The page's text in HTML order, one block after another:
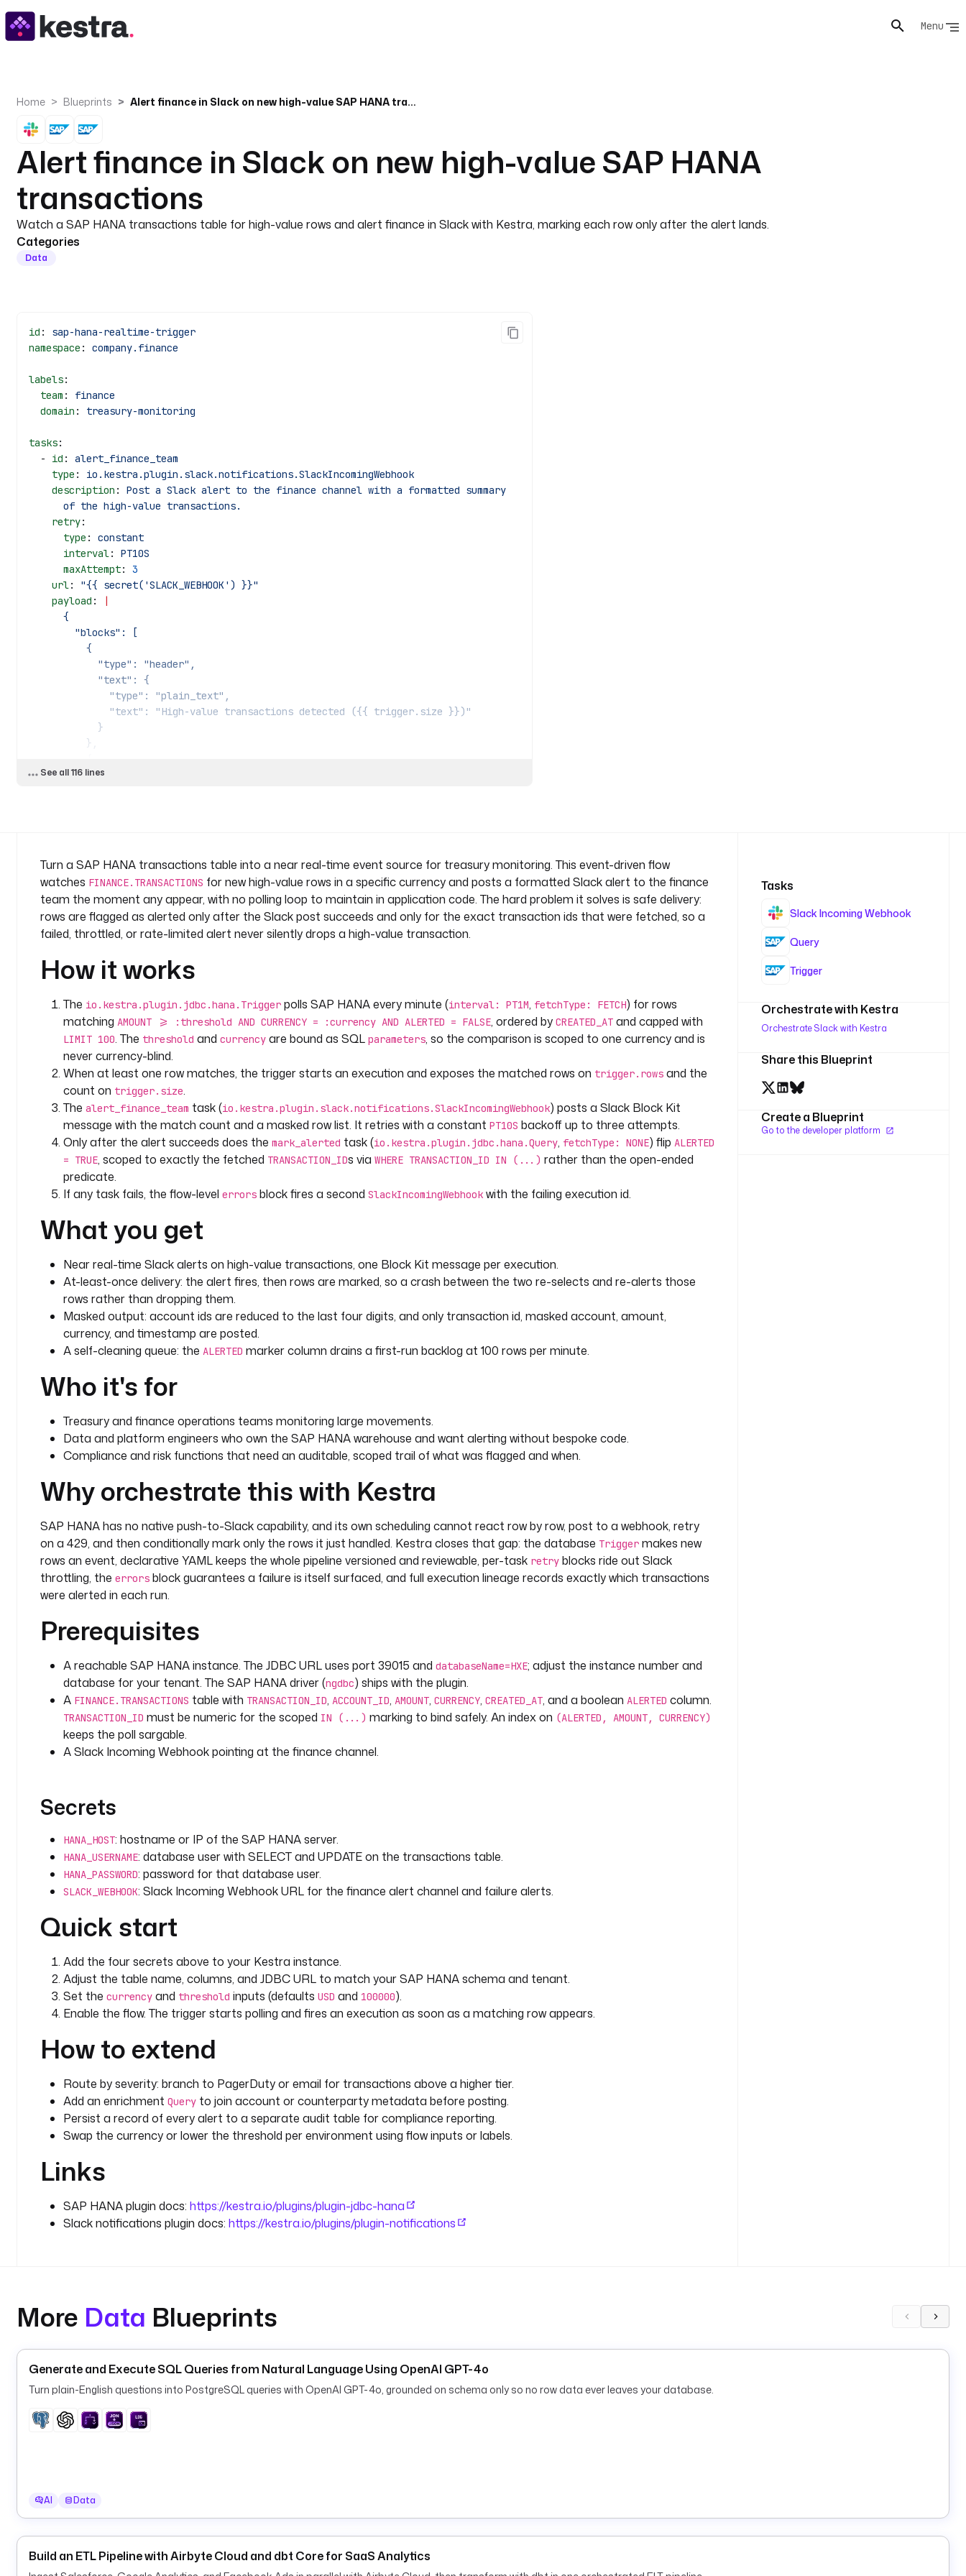
Menu
Home Blueprints Alert finance in Slack on new high-value SAP HANA transactions
Alert finance in Slack on new high-value SAP HANA
transactions
Watch a SAP HANA transactions table for high-value rows and alert finance in Slack with Kestra, marking each row only after the alert lands.
Categories
Data
id : sap-hana-realtime-trigger
namespace : company.finance
labels:
  team
: finance
  domain
: treasury-monitoring
tasks:
  -
id : alert_finance_team
    type
: io.kestra.plugin.slack.notifications.SlackIncomingWebhook
    description
: Post a Slack alert to the finance channel with a formatted summary
      of the high-value transactions.
    retry
:
      type
: constant
      interval
: PT10S
      maxAttempt
: 3
    url
: "{{ secret('SLACK_WEBHOOK') }}"
    payload
:
|
      {
        "blocks": [
          {
            "type": "header",
            "text": {
              "type": "plain_text",
              "text": "High-value transactions detected ({{ trigger.size }})"
            }
          },
            "type": "divider"
              "text": {{ ("SAP HANA flagged " ~ trigger.size ~ " new " ~
inputs.currency ~ " transaction(s) at or above " ~ inputs.threshold ~ ". Review the
matched rows below.") | toJson }}
            }
          },
            "type": "section",
            "text": {
              "text": {{ ("```\n" ~ (trigger.rows | jq('[.[] | "txn " +
(.TRANSACTION_ID|tostring) + " | acct ****" + ((.ACCOUNT_ID|tostring) | .[-4:]) + " |
" + (.AMOUNT|tostring) + " " + .CURRENCY + " | " + (.CREATED_AT|tostring)] |
join("\n")') | first) ~ "\n```") | toJson }}
            }
          },
          {
            "type": "context",
            "elements": [
              {
                "type": "mrkdwn",
                "text": "Flow {{ flow.namespace }}.{{ flow.id }} | Execution {{
execution.id }}"
        ]
      }
  -
id : mark_alerted
    type
: io.kestra.plugin.jdbc.hana.Query
    description
Mark only the transactions that were successfully alerted, scoped
      to the fetched ids. Runs after the Slack post succeeds so a failed alert
      never silently drops a row.
    fetchType
: NONE
      type
: constant
      interval
: PT10S
      maxAttempt
: 3
    username
: "{{ secret('HANA_USERNAME') }}"
    password
: "{{ secret('HANA_PASSWORD') }}"
      UPDATE FINANCE.TRANSACTIONS
      SET ALERTED = TRUE
      WHERE TRANSACTION_ID IN ({{ trigger.rows | jq('[.[].TRANSACTION_ID | tostring]
| join(",")') | first }})
  -
id: alert_failure
    type
: io.kestra.plugin.slack.notifications.SlackIncomingWebhook
    url
: "{{ secret('SLACK_WEBHOOK') }}"
    messageText
:
":rotating_light: {{ flow.namespace }}.{{ flow.id }} failed
      (execution {{ execution.id }})."
triggers:
: watch_high_value_transactions
    type
: io.kestra.plugin.jdbc.hana.Trigger
    interval
: PT1M
    url
: "jdbc:sap://{{ secret('HANA_HOST') }}:39015/?databaseName=HXE"
    username
: "{{ secret('HANA_USERNAME') }}"
"{{ secret('HANA_PASSWORD') }}"
    fetchType
    parameters
:
      threshold
: 100000
    sql
:
|
      FROM FINANCE.TRANSACTIONS
      WHERE AMOUNT >= :threshold
        AND CURRENCY = :currency
        AND ALERTED = FALSE
      LIMIT 100
  -
id : currency
    type
: STRING
    defaults
: USD
    description
: Currency the threshold is expressed in. The threshold is compared
      currency-blind.
    type
:
STRING
    defaults
: "100000"
See all 116 lines
Turn a SAP HANA transactions table into a near real-time event source for treasury monitoring. This event-driven flow
watches FINANCE.TRANSACTIONS for new high-value rows in a specific currency and posts a formatted Slack alert to the finance
team the moment any appear, with no polling loop to maintain in application code. The hard problem it solves is safe delivery:
rows are flagged as alerted only after the Slack post succeeds and only for the exact transaction ids that were fetched, so a
failed, throttled, or rate-limited alert never silently drops a high-value transaction.
How it works
The io.kestra.plugin.jdbc.hana.Trigger polls SAP HANA every minute (interval: PT1M, fetchType: FETCH) for rows
matching AMOUNT >= :threshold AND CURRENCY = :currency AND ALERTED = FALSE, ordered by CREATED_AT and capped with
LIMIT 100. The threshold and currency are bound as SQL parameters, so the comparison is scoped to one currency and is
never currency-blind.
When at least one row matches, the trigger starts an execution and exposes the matched rows on trigger.rows and the
count on trigger.size.
The alert_finance_team task (io.kestra.plugin.slack.notifications.SlackIncomingWebhook) posts a Slack Block Kit
message with the match count and a masked row list. It retries with a constant PT10S backoff up to three attempts.
Only after the alert succeeds does the mark_alerted task (io.kestra.plugin.jdbc.hana.Query, fetchType: NONE) flip ALERTED
= TRUE, scoped to exactly the fetched TRANSACTION_IDs via WHERE TRANSACTION_ID IN (...) rather than the open-ended
predicate.
If any task fails, the flow-level errors block fires a second SlackIncomingWebhook with the failing execution id.
What you get
Near real-time Slack alerts on high-value transactions, one Block Kit message per execution.
At-least-once delivery: the alert fires, then rows are marked, so a crash between the two re-selects and re-alerts those
rows rather than dropping them.
Masked output: account ids are reduced to the last four digits, and only transaction id, masked account, amount,
currency, and timestamp are posted.
A self-cleaning queue: the ALERTED marker column drains a first-run backlog at 100 rows per minute.
Who it's for
Treasury and finance operations teams monitoring large movements.
Data and platform engineers who own the SAP HANA warehouse and want alerting without bespoke code.
Compliance and risk functions that need an auditable, scoped trail of what was flagged and when.
Why orchestrate this with Kestra
SAP HANA has no native push-to-Slack capability, and its own scheduling cannot react row by row, post to a webhook, retry
on a 429, and then conditionally mark only the rows it just handled. Kestra closes that gap: the database Trigger makes new
rows an event, declarative YAML keeps the whole pipeline versioned and reviewable, per-task retry blocks ride out Slack
throttling, the errors block guarantees a failure is itself surfaced, and full execution lineage records exactly which transactions
were alerted in each run.
Prerequisites
A reachable SAP HANA instance. The JDBC URL uses port 39015 and databaseName=HXE; adjust the instance number and
database for your tenant. The SAP HANA driver (ngdbc) ships with the plugin.
A FINANCE.TRANSACTIONS table with TRANSACTION_ID, ACCOUNT_ID, AMOUNT, CURRENCY, CREATED_AT, and a boolean ALERTED column.
TRANSACTION_ID must be numeric for the scoped IN (...) marking to bind safely. An index on (ALERTED, AMOUNT, CURRENCY)
keeps the poll sargable.
A Slack Incoming Webhook pointing at the finance channel.
Secrets
HANA_HOST: hostname or IP of the SAP HANA server.
HANA_USERNAME: database user with SELECT and UPDATE on the transactions table.
HANA_PASSWORD: password for that database user.
SLACK_WEBHOOK: Slack Incoming Webhook URL for the finance alert channel and failure alerts.
Quick start
Add the four secrets above to your Kestra instance.
Adjust the table name, columns, and JDBC URL to match your SAP HANA schema and tenant.
Set the currency and threshold inputs (defaults USD and 100000).
Enable the flow. The trigger starts polling and fires an execution as soon as a matching row appears.
How to extend
Route by severity: branch to PagerDuty or email for transactions above a higher tier.
Add an enrichment Query to join account or counterparty metadata before posting.
Persist a record of every alert to a separate audit table for compliance reporting.
Swap the currency or lower the threshold per environment using flow inputs or labels.
Links
SAP HANA plugin docs: https://kestra.io/plugins/plugin-jdbc-hana
Slack notifications plugin docs: https://kestra.io/plugins/plugin-notifications
Tasks
Slack Incoming Webhook
Query
Trigger
Orchestrate with Kestra
Orchestrate Slack with Kestra
Share this Blueprint
Create a Blueprint
Go to the developer platform
More Data Blueprints
Generate and Execute SQL Queries from Natural Language Using OpenAI GPT-4o
Turn plain-English questions into PostgreSQL queries with OpenAI GPT-4o, grounded on schema only so no row data ever leaves your database.
AI Data
Build an ETL Pipeline with Airbyte Cloud and dbt Core for SaaS Analytics